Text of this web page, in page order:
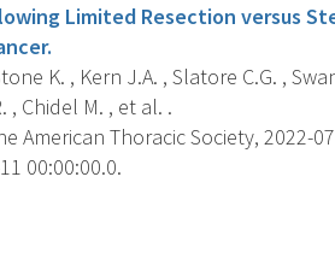
Limited Resection versus
K. , Kern J.A. , Slatore C.G. ,
, Chidel M. , et al. .
American Thoracic Society, 2022-
00:00:00.0.